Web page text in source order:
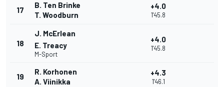
17
B. Ten Brinke
T. Woodburn
+4.0
1'45.8
18
J. McErlean
E. Treacy
M-Sport
+4.0
1'45.8
19
R. Korhonen
A. Viinikka
+4.3
1'46.1